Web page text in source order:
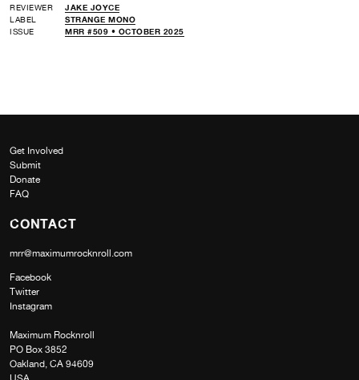
REVIEWER
JAKE JOYCE
LABEL
STRANGE MONO
ISSUE
MRR #509 • OCTOBER 2025
Get Involved
Submit
Donate
FAQ
CONTACT
mrr@maximumrocknroll.com
Facebook
Twitter
Instagram
Maximum Rocknroll
PO Box 3852
Oakland, CA 94609